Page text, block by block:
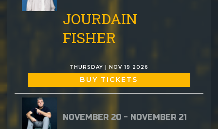
JOURDAIN
FISHER
THURSDAY | NOV 19 2026
BUY TICKETS
NOVEMBER 20 - NOVEMBER 21